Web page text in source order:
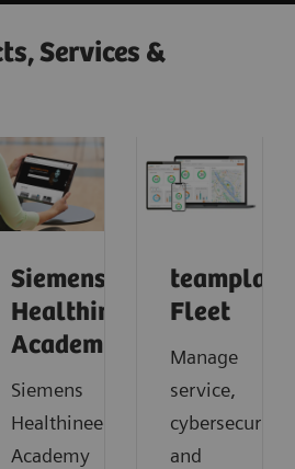
Services &
Siemens
Healthineers
Academy
Siemens
Healthineers
Academy
teamplay
Fleet
Manage
service,
cybersecurity
and